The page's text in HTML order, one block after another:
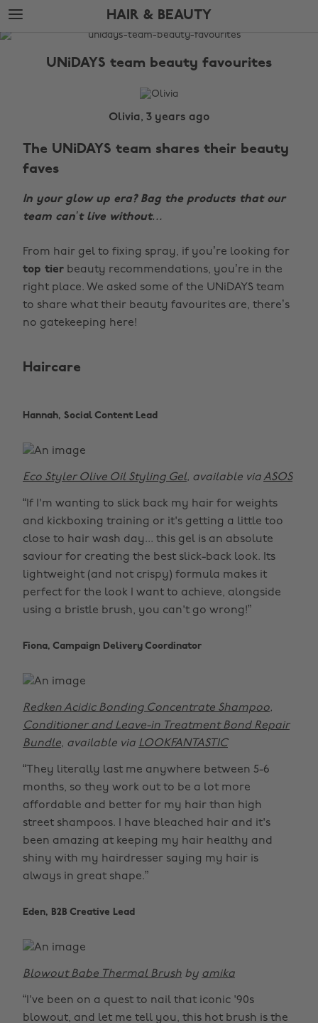
Skip
to
main
Skip
to
footer
HAIR & BEAUTY
The
UNiDAYS team beauty favourites
Olivia, 3 years ago
The UNiDAYS team shares their beauty
faves
In your glow up era? Bag the products that our
team can’t live without…
From hair gel to fixing spray, if you’re looking for
top tier beauty recommendations, you’re in the
right place. We asked some of the UNiDAYS team
to share what their beauty favourites are, there’s
no gatekeeping here!
Haircare
Hannah, Social Content Lead
Eco Styler Olive Oil Styling Gel, available viaASOS
“If I'm wanting to slick back my hair for weights
and kickboxing training or it's getting a little too
close to hair wash day... this gel is an absolute
saviour for creating the best slick-back look. Its
lightweight (and not crispy) formula makes it
perfect for the look I want to achieve, alongside
using a bristle brush, you can't go wrong!”
Fiona, Campaign Delivery Coordinator
Redken Acidic Bonding Concentrate Shampoo,
Conditioner and Leave-in Treatment Bond Repair
Bundle, available via LOOKFANTASTIC
“They literally last me anywhere between 5-6
months, so they work out to be a lot more
affordable and better for my hair than high
street shampoos. I have bleached hair and it's
been amazing at keeping my hair healthy and
shiny with my hairdresser saying my hair is
always in great shape.”
Eden, B2B Creative Lead
Blowout Babe Thermal Brush by amika
“I've been on a quest to nail that iconic '90s
blowout, and let me tell you, this hot brush is the